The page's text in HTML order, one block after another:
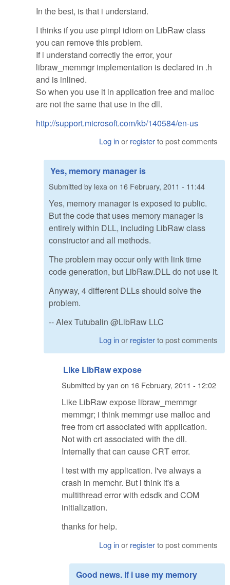
In the best, is that i understand.
I thinks if you use pimpl idiom on LibRaw class
you can remove this problem.
If i understand correctly the error, your
libraw_memmgr implementation is declared in .h
and is inlined.
So when you use it in application free and malloc
are not the same that use in the dll.
http://support.microsoft.com/kb/140584/en-us
Log inor registerto post comments
Yes, memory manager is
Submitted by lexa on 16 February, 2011 - 11:44
Yes, memory manager is exposed to public.
But the code that uses memory manager is
entirely within DLL, including LibRaw class
constructor and all methods.
The problem may occur only with link time
code generation, but LibRaw.DLL do not use it.
Anyway, 4 different DLLs should solve the
problem.
-- Alex Tutubalin @LibRaw LLC
Log inor registerto post comments
Like LibRaw expose
Submitted byyan on 16 February, 2011 - 12:02
Like LibRaw expose libraw_memmgr
memmgr; i think memmgr use malloc and
free from crt associated with application.
Not with crt associated with the dll.
Internally that can cause CRT error.
I test with my application. I've always a
crash in memchr. But i think it's a
multithread error with edsdk and COM
initialization.
thanks for help.
Log inor registerto post comments
Good news. If i use my memory